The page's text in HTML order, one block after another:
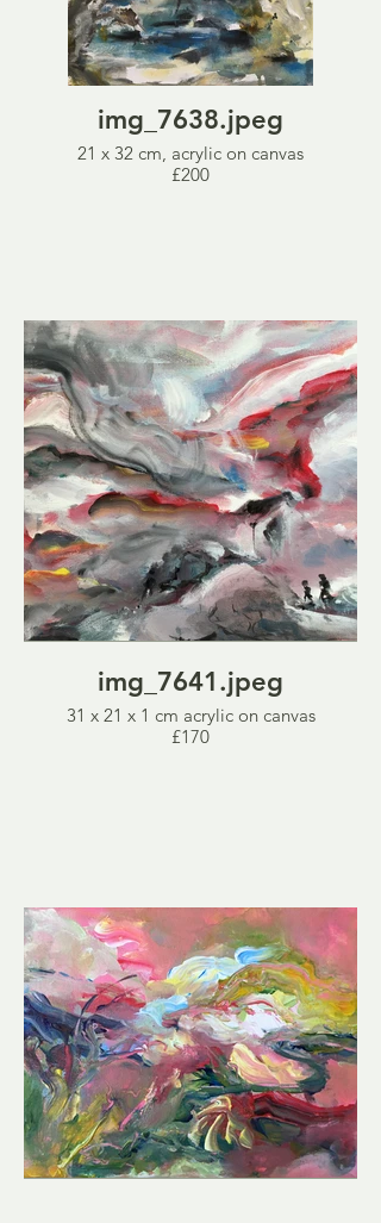
img_7638.jpeg
21 x 32 cm, acrylic on canvas
£200
img_7641.jpeg
31 x 21 x 1 cm acrylic on canvas
£170